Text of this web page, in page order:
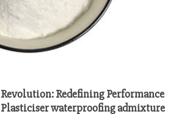
Redefining Performance
waterproofing admixture